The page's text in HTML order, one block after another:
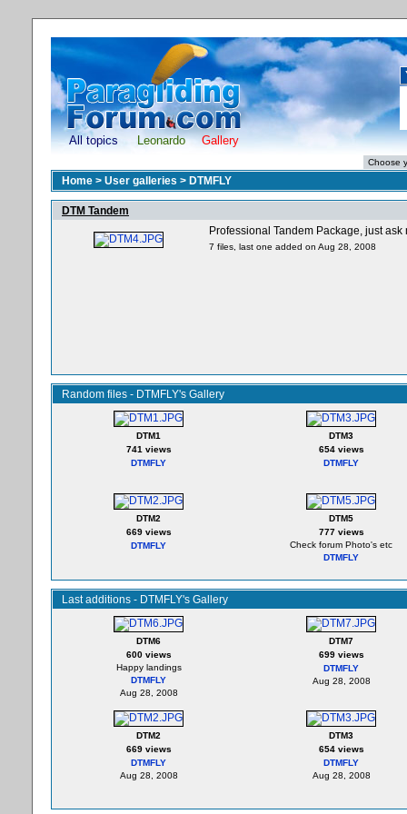
All topics Leonardo Gallery
Home > User galleries > DTMFLY
DTM Tandem
Professional Tandem Package, just ask
7 files, last one added on Aug 28, 2008
Random files - DTMFLY's Gallery
DTM1
741 views
DTMFLY
DTM3
654 views
DTMFLY
DTM2
669 views
DTMFLY
DTM5
777 views
Check forum Photo's etc
DTMFLY
Last additions - DTMFLY's Gallery
DTM6
600 views
Happy landings
DTMFLY
Aug 28, 2008
DTM7
699 views
DTMFLY
Aug 28, 2008
DTM2
669 views
DTMFLY
Aug 28, 2008
DTM3
654 views
DTMFLY
Aug 28, 2008